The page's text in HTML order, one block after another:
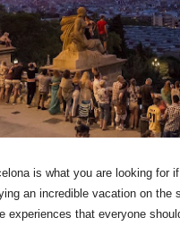
is what you are looking for
an incredible vacation on the
experiences that everyone